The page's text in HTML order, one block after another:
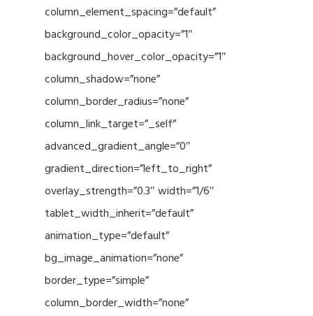
column_element_spacing=”default”
background_color_opacity=”1″
background_hover_color_opacity=”1″
column_shadow=”none”
column_border_radius=”none”
column_link_target=”_self”
advanced_gradient_angle=”0″
gradient_direction=”left_to_right”
overlay_strength=”0.3″ width=”1/6″
tablet_width_inherit=”default”
animation_type=”default”
bg_image_animation=”none”
border_type=”simple”
column_border_width=”none”